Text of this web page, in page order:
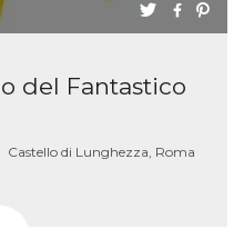
del Fantastico
Castello di Lunghezza, Roma